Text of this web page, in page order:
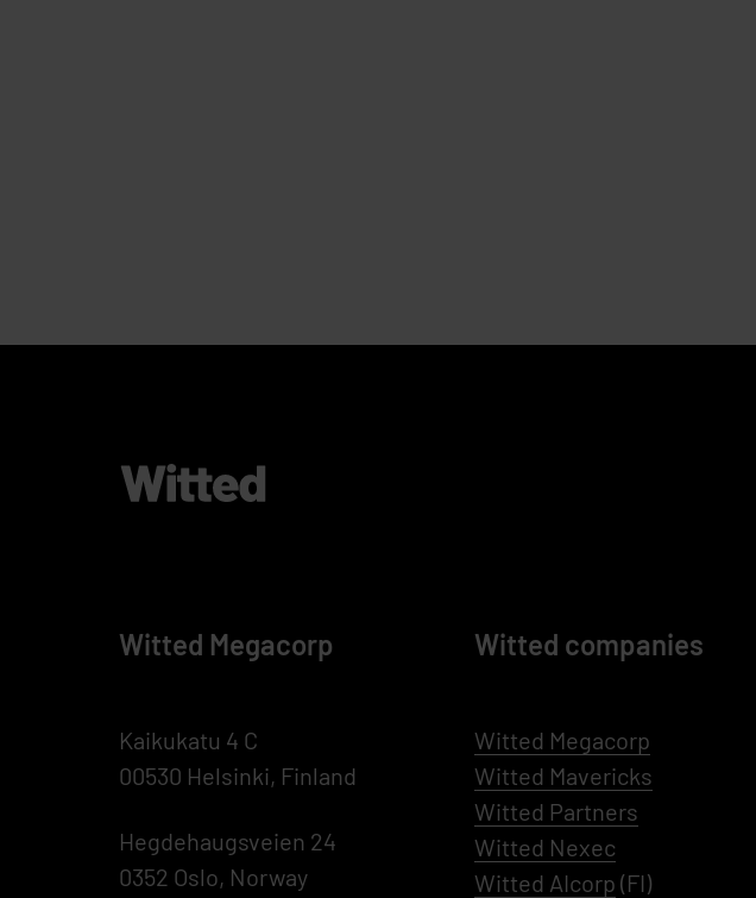
Witted Megacorp
Kaikukatu 4 C
00530 Helsinki, Finland
Hegdehaugsveien 24
0352 Oslo, Norway
Witted companies
Witted Megacorp
Witted Mavericks
Witted Partners
Witted Nexec
Witted AIcorp (FI)